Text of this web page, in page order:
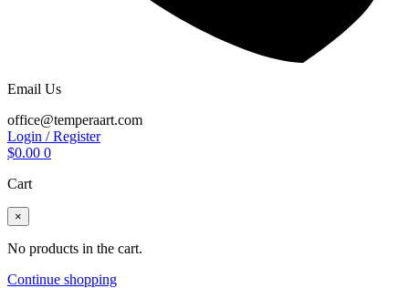
Email Us
office@temperaart.com
Login / Register
$0.00 0
Cart
×
No products in the cart.
Continue shopping